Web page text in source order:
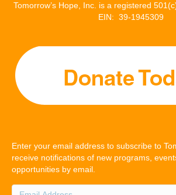
Tomorrow’s Hope, Inc. is a registered
EIN: 39-1945309
Enter your email address to subscribe to
receive notifications of new programs,
opportunities by email.
Email